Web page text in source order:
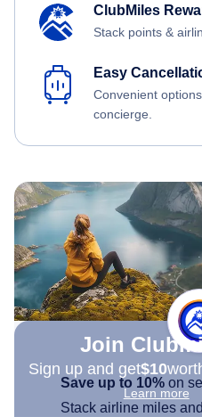
ClubMiles
Stack points &
Easy
Convenient
concierge.
Join
Sign up and get$10
Learn more
Save up to 10% on
Stack airline miles